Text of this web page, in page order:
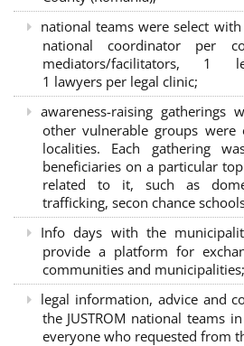
national teams were select
national coordinator per
mediators/facilitators, 1
1 lawyers per legal clinic;
awareness-raising gatherings
other vulnerable groups were
localities. Each gathering
beneficiaries on a particular
related to it, such as
trafficking, secon chance
Info days with the
provide a platform for
communities and municipalities;
legal information, advice and
the JUSTROM national teams
everyone who requested from